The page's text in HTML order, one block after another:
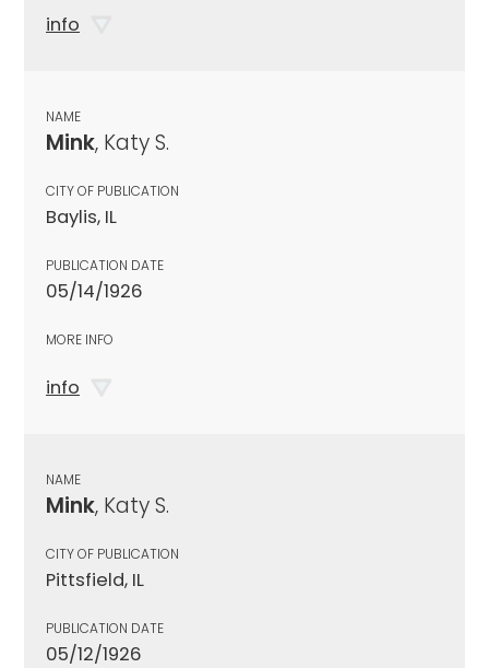
info
NAME
Mink, Katy S.
CITY OF PUBLICATION
Baylis, IL
PUBLICATION DATE
05/14/1926
MORE INFO
info
NAME
Mink, Katy S.
CITY OF PUBLICATION
Pittsfield, IL
PUBLICATION DATE
05/12/1926